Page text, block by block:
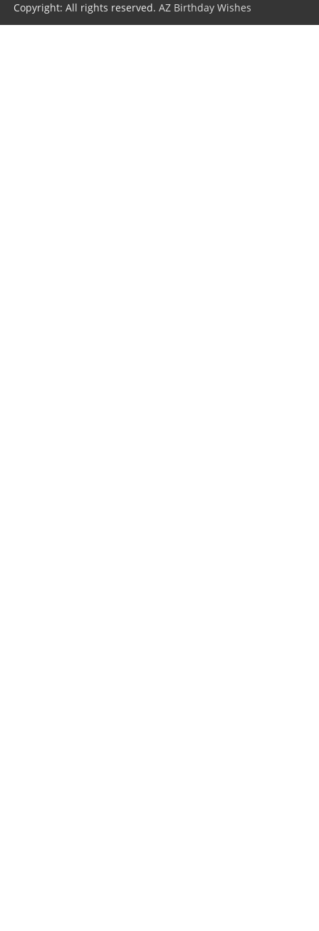
Copyright: All rights reserved.AZ Birthday Wishes